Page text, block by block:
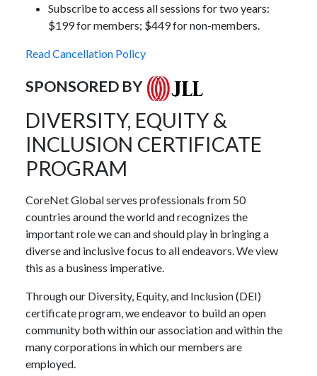
Subscribe to access all sessions for two years:
$199 for members; $449 for non-members.
Read Cancellation Policy
SPONSORED BY
DIVERSITY, EQUITY &
INCLUSION CERTIFICATE
PROGRAM
CoreNet Global serves professionals from 50
countries around the world and recognizes the
important role we can and should play in bringing a
diverse and inclusive focus to all endeavors. We view
this as a business imperative.
Through our Diversity, Equity, and Inclusion (DEI)
certificate program, we endeavor to build an open
community both within our association and within the
many corporations in which our members are
employed.